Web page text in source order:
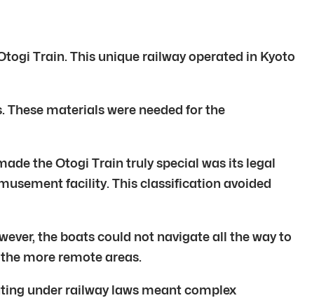
Train. This unique railway operated in Kyoto
materials were needed for the
the Otogi Train truly special was its legal
facility. This classification avoided
the boats could not navigate all the way to
more remote areas.
under railway laws meant complex